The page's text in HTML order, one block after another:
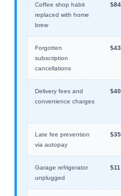
Coffee shop habit
replaced with home
brew
$84
Forgotten
subscription
cancellations
$43
Delivery fees and
convenience charges
$40
Late fee prevention
via autopay
$35
Garage refrigerator
unplugged
$11